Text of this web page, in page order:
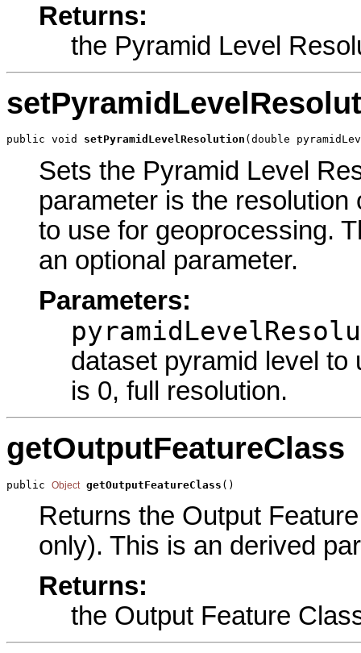
Returns:
the Pyramid Level
public void setPyramidLevelResolution (double
Sets the Pyramid Level
parameter is the
to use for geoprocessing.
an optional parameter.
Parameters:
dataset pyramid level to
is 0, full resolution.
getOutputFeatureClass
public Object getOutputFeatureClass ()
Returns the Output
only). This is an derived
Returns:
the Output Feature